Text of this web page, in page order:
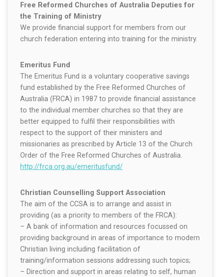
Free Reformed Churches of Australia Deputies for
the Training of Ministry
We provide financial support for members from our
church federation entering into training for the ministry.
Emeritus Fund
The Emeritus Fund is a voluntary cooperative savings
fund established by the Free Reformed Churches of
Australia (FRCA) in 1987 to provide financial assistance
to the individual member churches so that they are
better equipped to fulfil their responsibilities with
respect to the support of their ministers and
missionaries as prescribed by Article 13 of the Church
Order of the Free Reformed Churches of Australia.
http://frca.org.au/emeritusfund/
Christian Counselling Support Association
The aim of the CCSA is to arrange and assist in
providing (as a priority to members of the FRCA):
– A bank of information and resources focussed on
providing background in areas of importance to modern
Christian living including facilitation of
training/information sessions addressing such topics;
– Direction and support in areas relating to self, human